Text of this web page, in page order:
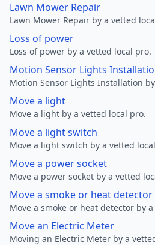
Lawn Mower Repair
Lawn Mower Repair by a vetted
Loss of power
Loss of power by a vetted local pro.
Motion Sensor Lights
Motion Sensor Lights Installation
Move a light
Move a light by a vetted local pro.
Move a light switch
Move a light switch by a vetted
Move a power socket
Move a power socket by a vetted
Move a smoke or heat detector
Move a smoke or heat detector by
Move an Electric Meter
Moving an Electric Meter by a